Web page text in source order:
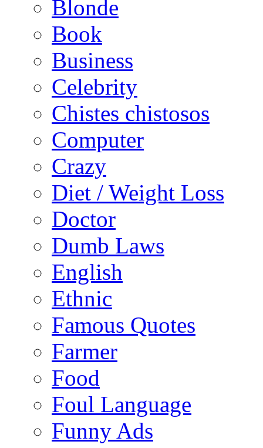
Blonde
Book
Business
Celebrity
Chistes chistosos
Computer
Crazy
Diet / Weight Loss
Doctor
Dumb Laws
English
Ethnic
Famous Quotes
Farmer
Food
Foul Language
Funny Ads